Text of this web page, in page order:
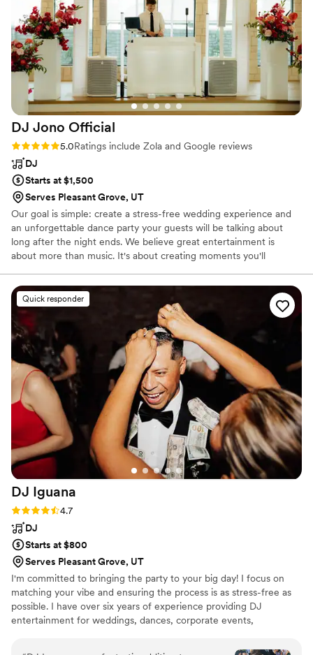
DJ Jono Official
Rating: 5.0 (100 reviews)
5.0Ratings include Zola and Google reviews
DJ
Starts at $1,500
Serves Pleasant Grove, UT
Our goal is simple: create a stress-free wedding experience and
an unforgettable dance party your guests will be talking about
long after the night ends. We believe great entertainment is
about more than music. It's about creating moments you'll
Quick responder
DJ Iguana
Rating: 4.7 (7 reviews)
4.7
DJ
Starts at $800
Serves Pleasant Grove, UT
I'm committed to bringing the party to your big day! I focus on
matching your vibe and ensuring the process is as stress-free as
possible. I have over six years of experience providing DJ
entertainment for weddings, dances, corporate events,